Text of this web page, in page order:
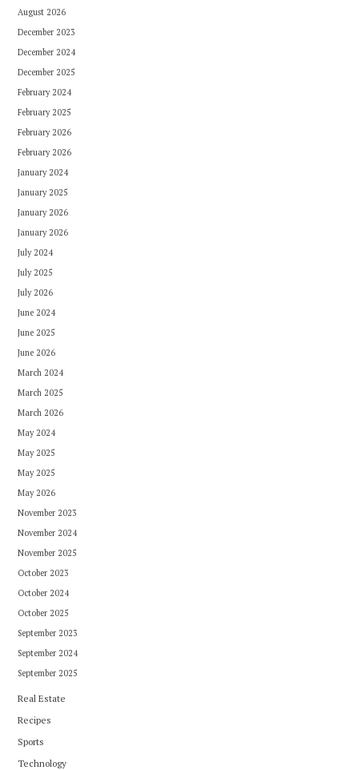
August 2026
December 2023
December 2024
December 2025
February 2024
February 2025
February 2026
February 2026
January 2024
January 2025
January 2026
January 2026
July 2024
July 2025
July 2026
June 2024
June 2025
June 2026
March 2024
March 2025
March 2026
May 2024
May 2025
May 2025
May 2026
November 2023
November 2024
November 2025
October 2023
October 2024
October 2025
September 2023
September 2024
September 2025
Real Estate
Recipes
Sports
Technology